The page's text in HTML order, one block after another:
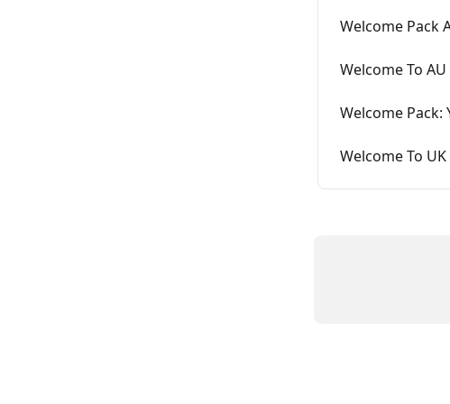
Welcome Pack
Welcome To
Welcome Pack:
Welcome To